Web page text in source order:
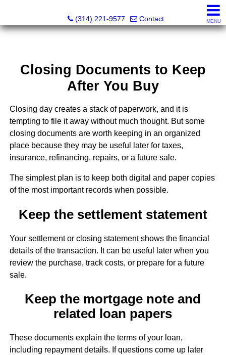
(314) 221-9577
Contact MENU
Closing Documents to Keep
After You Buy
Closing day creates a stack of paperwork, and it is
tempting to file it away without much thought. But some
closing documents are worth keeping in an organized
place because they may be useful later for taxes,
insurance, refinancing, repairs, or a future sale.
The simplest plan is to keep both digital and paper copies
of the most important records when possible.
Keep the settlement statement
Your settlement or closing statement shows the financial
details of the transaction. It can be useful later when you
review the purchase, track costs, or prepare for a future
sale.
Keep the mortgage note and
related loan papers
These documents explain the terms of your loan,
including repayment details. If questions come up later